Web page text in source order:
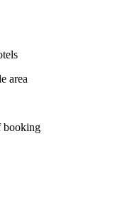
area
booking